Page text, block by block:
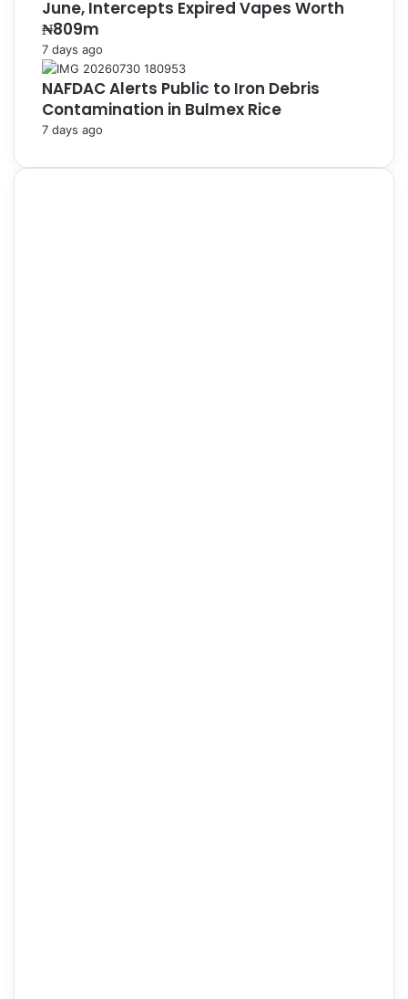
June, Intercepts Expired Vapes Worth
₦809m
7 days ago
NAFDAC Alerts Public to Iron Debris
Contamination in Bulmex Rice
7 days ago